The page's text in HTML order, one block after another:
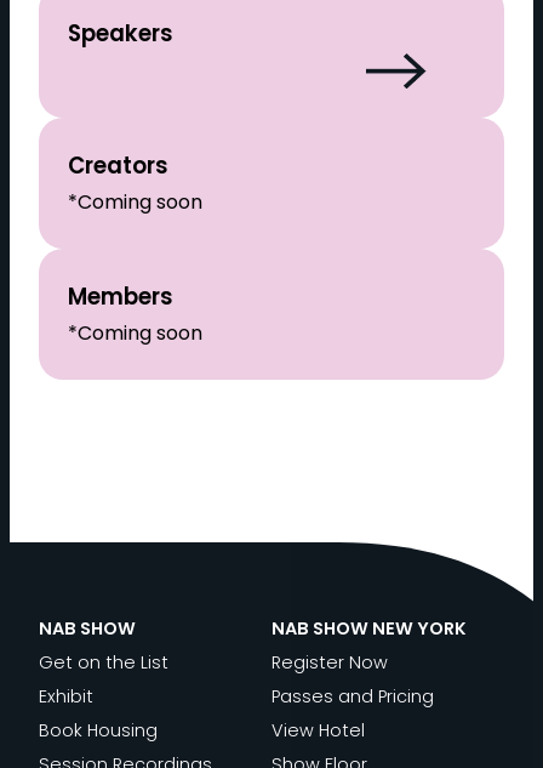
Speakers
Creators
*Coming soon
Members
*Coming soon
NAB SHOW
Get on the List
Exhibit
Book Housing
NAB SHOW NEW YORK
Register Now
Passes and Pricing
View Hotel